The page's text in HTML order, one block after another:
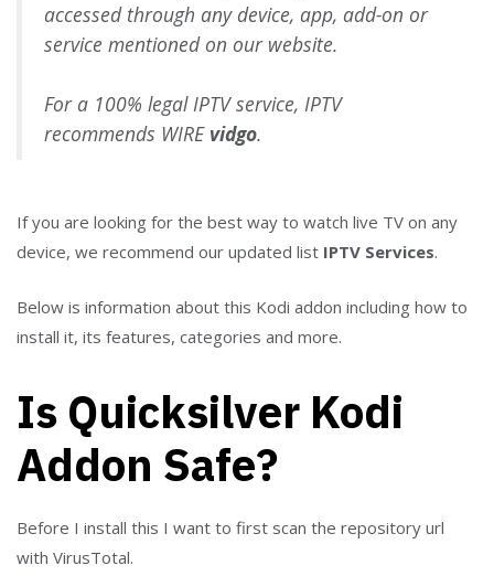
accessed through any device, app, add-on or
service mentioned on our website.
For a 100% legal IPTV service, IPTV
recommends WIRE vidgo.
If you are looking for the best way to watch live TV on any
device, we recommend our updated list IPTV Services.
Below is information about this Kodi addon including how to
install it, its features, categories and more.
Is Quicksilver Kodi
Addon Safe?
Before I install this I want to first scan the repository url
with VirusTotal.